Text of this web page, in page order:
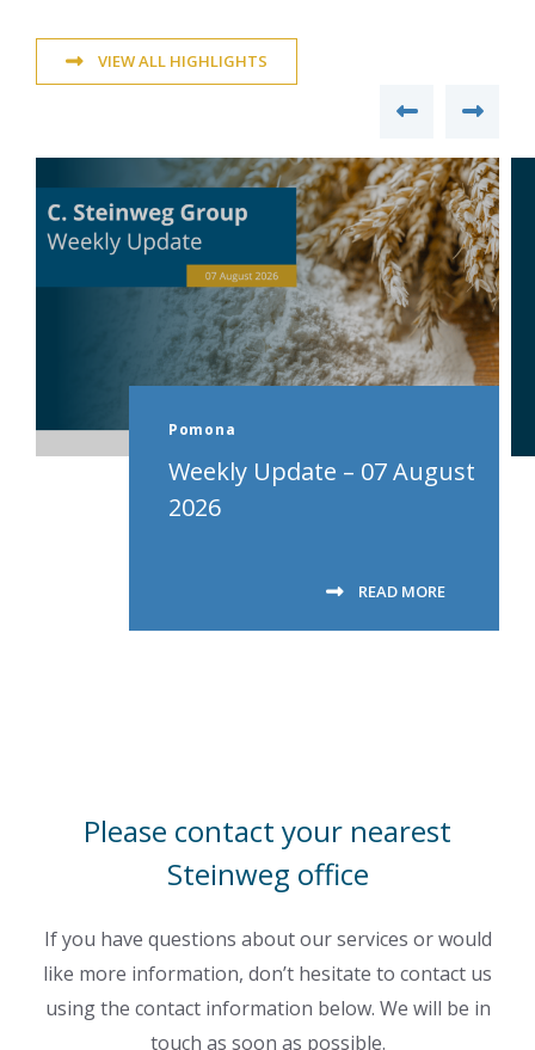
VIEW ALL HIGHLIGHTS
Pomona
Weekly Update – 07 August
2026
READ MORE
Please contact your nearest
Steinweg office
If you have questions about our services or would
like more information, don’t hesitate to contact us
using the contact information below. We will be in
touch as soon as possible.